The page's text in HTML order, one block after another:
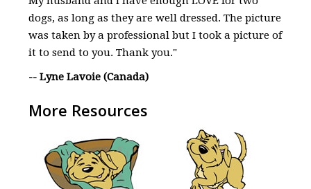
dogs, as long as they are well dressed. The picture
was taken by a professional but I took a picture of
it to send to you. Thank you."
-- Lyne Lavoie (Canada)
More Resources